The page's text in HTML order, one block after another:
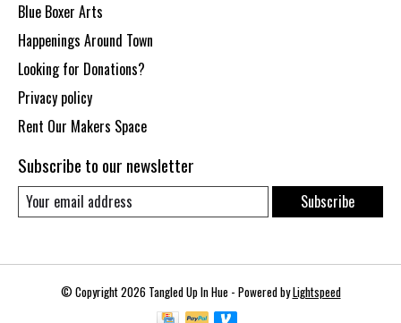
Blue Boxer Arts
Happenings Around Town
Looking for Donations?
Privacy policy
Rent Our Makers Space
Subscribe to our newsletter
Subscribe
© Copyright 2026 Tangled Up In Hue - Powered byLightspeed